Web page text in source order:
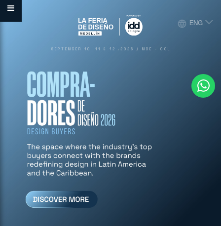
SEPTEMBER 10. 11 & 12 .2026 / MDE - COL
ENG